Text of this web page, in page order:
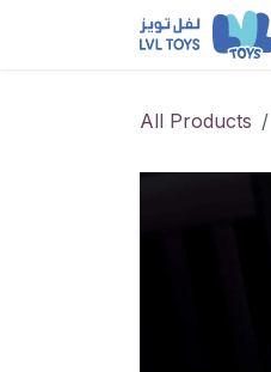
All Products